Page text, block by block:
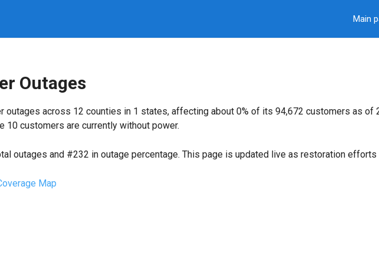
Main
Outages
outages across 12 counties in 1 states, affecting about 0% of its 94,672 customers as of
10 customers are currently without power.
outages and #232 in outage percentage. This page is updated live as restoration efforts
Map